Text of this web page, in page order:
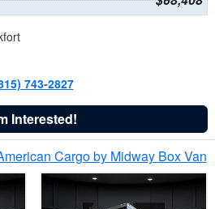
743-2827
Interested!
Cargo by Midway Box Van